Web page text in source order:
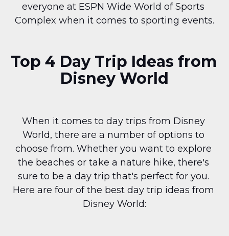
everyone at ESPN Wide World of Sports
Complex when it comes to sporting events.
Top 4 Day Trip Ideas from
Disney World
When it comes to day trips from Disney
World, there are a number of options to
choose from. Whether you want to explore
the beaches or take a nature hike, there's
sure to be a day trip that's perfect for you.
Here are four of the best day trip ideas from
Disney World: